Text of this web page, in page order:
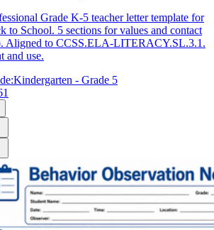
Grade K-5 teacher letter template for
to School. 5 sections for values and contact
Aligned to CCSS.ELA-LITERACY.SL.3.1.
and use.
Kindergarten - Grade 5